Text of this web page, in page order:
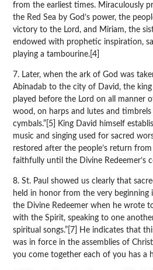
from the earliest times. Miraculously
the Red Sea by God’s power, the
victory to the Lord, and Miriam, the
endowed with prophetic inspiration,
playing a tambourine.[4]
7. Later, when the ark of God was
Abinadab to the city of David, the king
played before the Lord on all manner
wood, on harps and lutes and timbrels
cymbals.”[5] King David himself
music and singing used for sacred
restored after the people’s return
faithfully until the Divine Redeemer’s
8. St. Paul showed us clearly that
held in honor from the very
the Divine Redeemer when he wrote
with the Spirit, speaking to one
spiritual songs.”[7] He indicates that
was in force in the assemblies of
you come together each of you has a